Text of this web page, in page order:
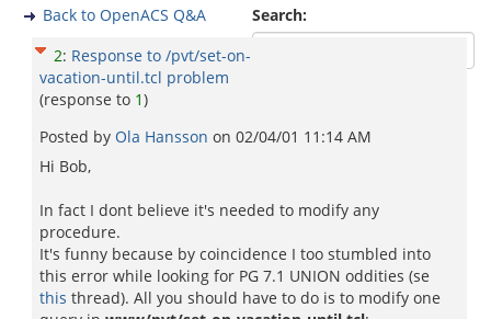
Search:
Back to OpenACS Q&A
2: Response to /pvt/set-on-
vacation-until.tcl problem
(response to 1)
Posted by Ola Hansson on 02/04/01 11:14 AM
Hi Bob,
In fact I dont believe it's needed to modify any
procedure.
It's funny because by coincidence I too stumbled into
this error while looking for PG 7.1 UNION oddities (se
this thread). All you should have to do is to modify one